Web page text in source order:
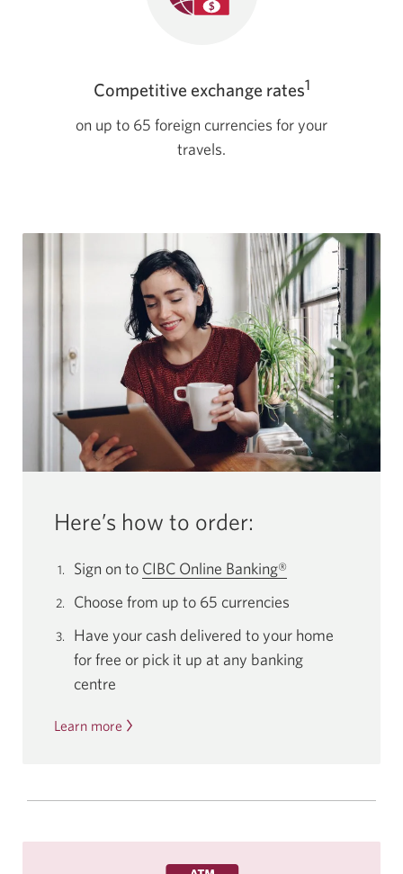
Competitive exchange rates1
on up to 65 foreign currencies for your
travels.
Here’s how to order:
Sign on to CIBC Online Banking®
Choose from up to 65 currencies
Have your cash delivered to your home
for free or pick it up at any banking
centre
Learn more about
currency